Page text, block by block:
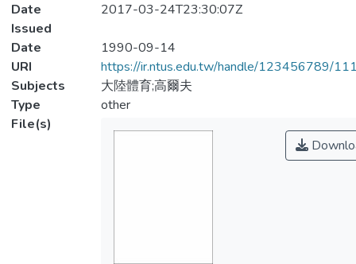
Date
Issued
2017-03-24T23:30:07Z
Date
1990-09-14
URI
https://ir.ntus.edu.tw/handle/123456789/
Subjects
大陸體育;高爾夫
Type
other
File(s)